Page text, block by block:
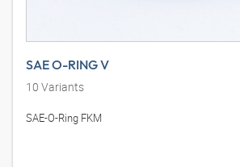
SAE O-RING V
10 Variants
SAE-O-Ring FKM